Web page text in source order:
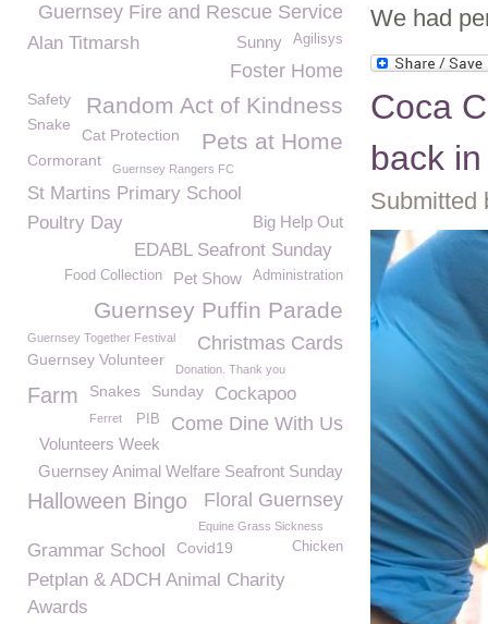
We had
Coca
back
Submitted
Guernsey Fire and Rescue Service
Agilisys
Alan Titmarsh Sunny
Foster Home
Random Act of Kindness
Safety
Snake
Pets at Home
Cat Protection
Cormorant
Guernsey Rangers FC
St Martins Primary School
Poultry Day
Big Help Out
EDABL Seafront Sunday
Administration
Pet Show
Food Collection
Guernsey Puffin Parade
Christmas Cards
Guernsey Together Festival
Guernsey Volunteer
Donation. Thank you
Farm Snakes Sunday Cockapoo
Come Dine With Us
PIB
Ferret
Volunteers Week
Guernsey Animal Welfare Seafront Sunday
Floral Guernsey
Halloween Bingo
Equine Grass Sickness
Grammar School Chicken
Covid19
Petplan & ADCH Animal Charity
Awards